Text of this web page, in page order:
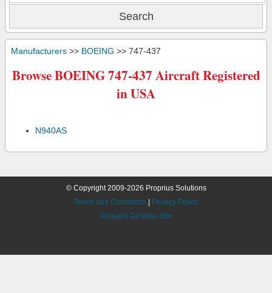
Manufacturers >> BOEING >> 747-437
Browse BOEING 747-437 Aircraft Registered
in USA
N940AS
© Copyright 2009-2026 Proprius Solutions
Terms and Conditions
Privacy Policy
Request Desktop Site